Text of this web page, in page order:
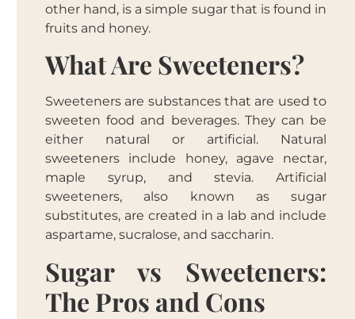
other hand, is a simple sugar that is found in
fruits and honey.
What Are Sweeteners?
Sweeteners are substances that are used to
sweeten food and beverages. They can be
either natural or artificial. Natural
sweeteners include honey, agave nectar,
maple syrup, and stevia. Artificial
sweeteners, also known as sugar
substitutes, are created in a lab and include
aspartame, sucralose, and saccharin.
Sugar vs Sweeteners:
The Pros and Cons